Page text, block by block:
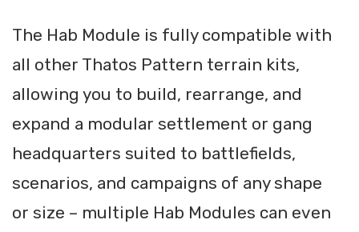
The Hab Module is fully compatible with
all other Thatos Pattern terrain kits,
allowing you to build, rearrange, and
expand a modular settlement or gang
headquarters suited to battlefields,
scenarios, and campaigns of any shape
or size – multiple Hab Modules can even